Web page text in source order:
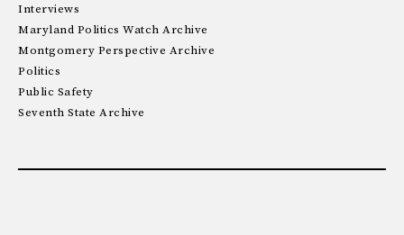
Interviews
Maryland Politics Watch Archive
Montgomery Perspective Archive
Politics
Public Safety
Seventh State Archive